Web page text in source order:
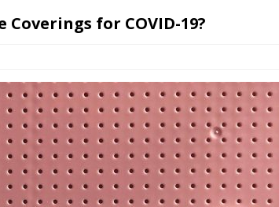
for COVID-19?